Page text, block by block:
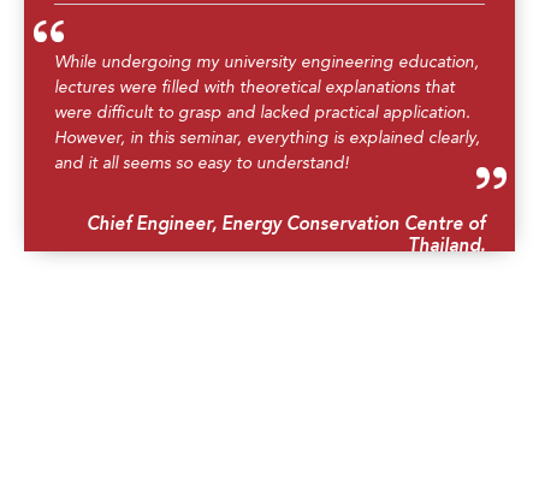
While undergoing my university engineering education,
lectures were filled with theoretical explanations that
were difficult to grasp and lacked practical application.
However, in this seminar, everything is explained clearly,
and it all seems so easy to understand!
Chief Engineer, Energy Conservation Centre of
Thailand.